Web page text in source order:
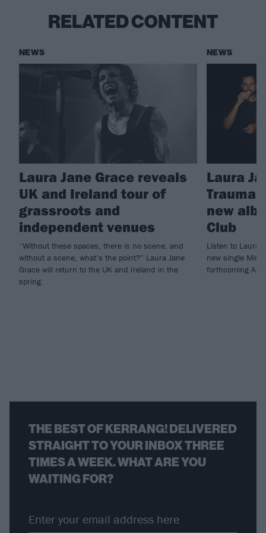
RELATED CONTENT
NEWS
Laura Jane Grace reveals
UK and Ireland tour of
grassroots and
independent venues
“Without these spaces, there is no scene, and
without a scene, what’s the point?” Laura Jane
Grace will return to the UK and Ireland in the
spring.
NEWS
Laura
Trauma
new
Club
Listen to Laura
new single
forthcoming
THE BEST OF KERRANG! DELIVERED
STRAIGHT TO YOUR INBOX THREE
TIMES A WEEK. WHAT ARE YOU
WAITING FOR?